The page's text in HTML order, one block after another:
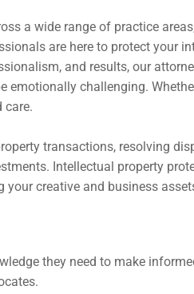
a wide range of practice
are here to protect your
and results, our
emotionally challenging.
care.
transactions, resolving
Intellectual property
creative and business
they need to make